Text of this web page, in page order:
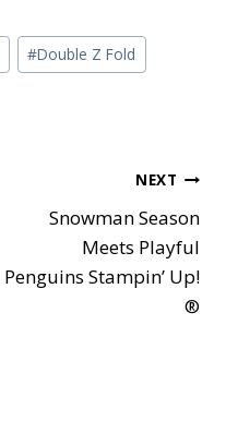
#Double Z Fold
NEXT
Snowman Season
Meets Playful
Penguins Stampin’ Up!
®